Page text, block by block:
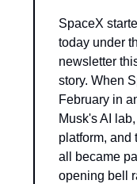
SpaceX
today under
newsletter
story. When
February in
Musk's AI
platform, and
all became
opening bell